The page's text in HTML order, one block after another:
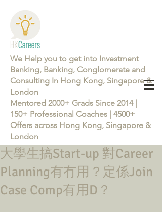
We Help you to get into Investment
Banking, Banking, Conglomerate and
Consulting In Hong Kong, Singapore &
London
Mentored 2000+ Grads Since 2014 |
150+ Professional Coaches | 4500+
Offers across Hong Kong, Singapore &
London
Learn more about the Career Training Program 26/27
大學生搞Start-up 對Career
Planning有冇用？定係Join
Case Comp有用D？